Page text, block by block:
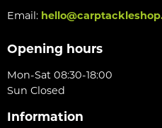
Email:
Opening hours
Mon-Sat 08:30-18:00
Sun Closed
Information